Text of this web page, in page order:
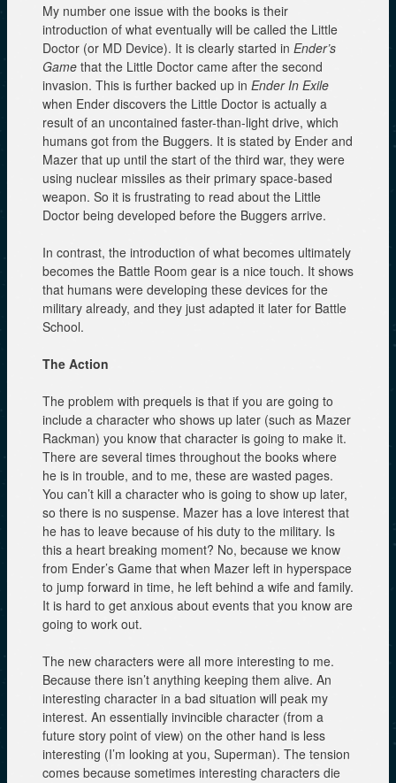
My number one issue with the books is their
introduction of what eventually will be called the Little
Doctor (or MD Device). It is clearly started in Ender’s
Game that the Little Doctor came after the second
invasion. This is further backed up in Ender In Exile
when Ender discovers the Little Doctor is actually a
result of an uncontained faster-than-light drive, which
humans got from the Buggers. It is stated by Ender and
Mazer that up until the start of the third war, they were
using nuclear missiles as their primary space-based
weapon. So it is frustrating to read about the Little
Doctor being developed before the Buggers arrive.
In contrast, the introduction of what becomes ultimately
becomes the Battle Room gear is a nice touch. It shows
that humans were developing these devices for the
military already, and they just adapted it later for Battle
School.
The Action
The problem with prequels is that if you are going to
include a character who shows up later (such as Mazer
Rackman) you know that character is going to make it.
There are several times throughout the books where
he is in trouble, and to me, these are wasted pages.
You can’t kill a character who is going to show up later,
so there is no suspense. Mazer has a love interest that
he has to leave because of his duty to the military. Is
this a heart breaking moment? No, because we know
from Ender’s Game that when Mazer left in hyperspace
to jump forward in time, he left behind a wife and family.
It is hard to get anxious about events that you know are
going to work out.
The new characters were all more interesting to me.
Because there isn’t anything keeping them alive. An
interesting character in a bad situation will peak my
interest. An essentially invincible character (from a
future story point of view) on the other hand is less
interesting (I’m looking at you, Superman). The tension
comes because sometimes interesting characters die